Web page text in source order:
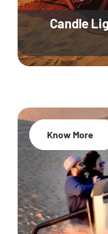
Candle
20% Off
Know More